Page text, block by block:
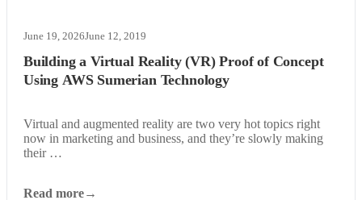
Building a Virtual Reality (VR) Proof of Concept
Using AWS Sumerian Technology
June 19, 2026June 12, 2019
Virtual and augmented reality are two very hot topics right
now in marketing and business, and they’re slowly making
their …
Read more